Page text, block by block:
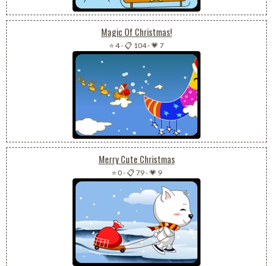
Magic Of Christmas!
⭐ 4-📋 104-💗 7
Merry Cute Christmas
⭐ 0-📋 79-💗 9